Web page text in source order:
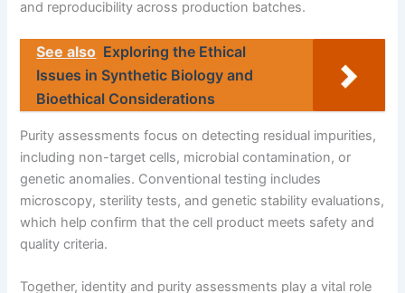
and reproducibility across production batches.
See also Exploring the Ethical
Issues in Synthetic Biology and
Bioethical Considerations
Purity assessments focus on detecting residual impurities,
including non-target cells, microbial contamination, or
genetic anomalies. Conventional testing includes
microscopy, sterility tests, and genetic stability evaluations,
which help confirm that the cell product meets safety and
quality criteria.
Together, identity and purity assessments play a vital role